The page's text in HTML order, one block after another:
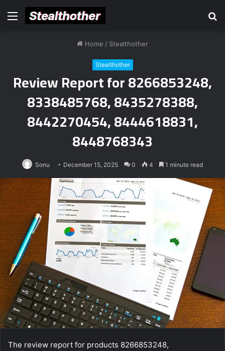
Menu
Home / Stealthother
Stealthother
Review Report for 8266853248,
8338485768, 8435278388,
8442270454, 8444618831,
8448768343
Sonu December 15, 2025 0 4 1 minute read
The review report for products 8266853248,